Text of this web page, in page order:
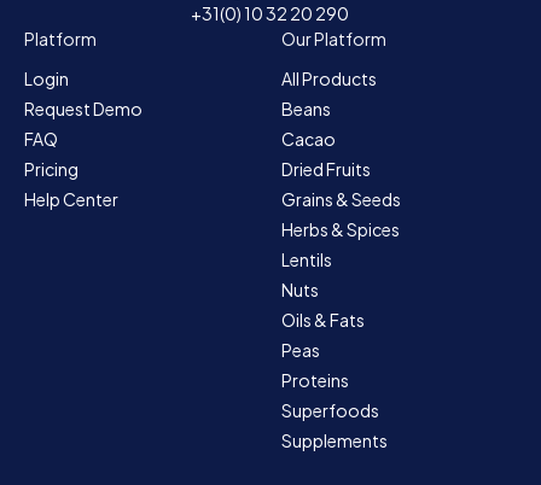
+31(0) 10 32 20 290
Platform
Login
Request Demo
FAQ
Pricing
Help Center
Our Platform
All Products
Beans
Cacao
Dried Fruits
Grains & Seeds
Herbs & Spices
Lentils
Nuts
Oils & Fats
Peas
Proteins
Superfoods
Supplements